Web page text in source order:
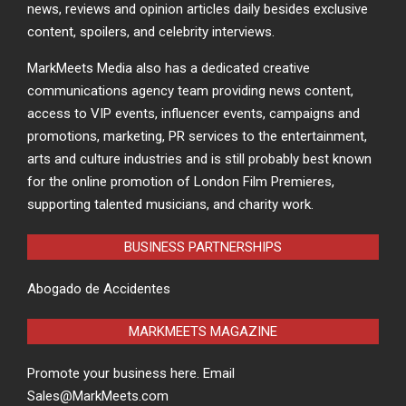
news, reviews and opinion articles daily besides exclusive
content, spoilers, and celebrity interviews.
MarkMeets Media also has a dedicated creative
communications agency team providing news content,
access to VIP events, influencer events, campaigns and
promotions, marketing, PR services to the entertainment,
arts and culture industries and is still probably best known
for the online promotion of London Film Premieres,
supporting talented musicians, and charity work.
BUSINESS PARTNERSHIPS
Abogado de Accidentes
MARKMEETS MAGAZINE
Promote your business here. Email
Sales@MarkMeets.com